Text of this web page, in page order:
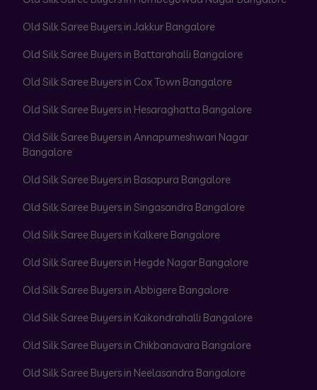
Old Silk Saree Buyers in Jakkur Bangalore
Old Silk Saree Buyers in Battarahalli Bangalore
Old Silk Saree Buyers in Cox Town Bangalore
Old Silk Saree Buyers in Hesaraghatta Bangalore
Old Silk Saree Buyers in Annapurneshwari Nagar
Bangalore
Old Silk Saree Buyers in Basapura Bangalore
Old Silk Saree Buyers in Singasandra Bangalore
Old Silk Saree Buyers in Kalkere Bangalore
Old Silk Saree Buyers in Hegde Nagar Bangalore
Old Silk Saree Buyers in Abbigere Bangalore
Old Silk Saree Buyers in Kaikondrahalli Bangalore
Old Silk Saree Buyers in Chikbanavara Bangalore
Old Silk Saree Buyers in Neelasandra Bangalore